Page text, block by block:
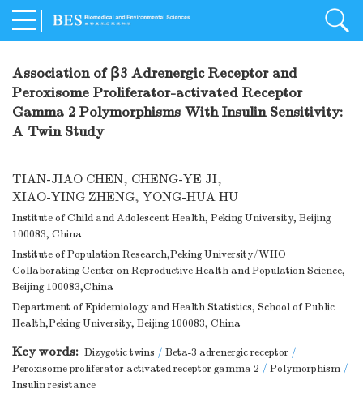
Association of β3 Adrenergic Receptor and
Peroxisome Proliferator-activated Receptor
Gamma 2 Polymorphisms With Insulin Sensitivity:
A Twin Study
TIAN-JIAO CHEN, CHENG-YE JI,
XIAO-YING ZHENG, YONG-HUA HU
Institute of Child and Adolescent Health, Peking University, Beijing
100083, China
Institute of Population Research,Peking University/WHO
Collaborating Center on Reproductive Health and Population Science,
Beijing 100083,China
Department of Epidemiology and Health Statistics, School of Public
Health,Peking University, Beijing 100083, China
Key words: Dizygotic twins / Beta-3 adrenergic receptor /
Peroxisome proliferator activated receptor gamma 2 / Polymorphism /
Insulin resistance